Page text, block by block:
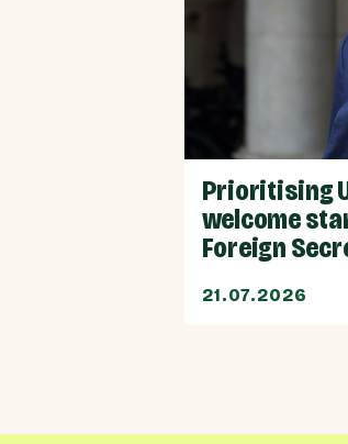
Prioritising
welcome
Foreign
21.07.2026